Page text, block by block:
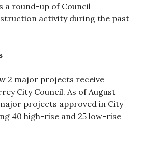
a round-up of Council
activity during the past
2 major projects receive
City Council. As of August
projects approved in City
40 high-rise and 25 low-rise